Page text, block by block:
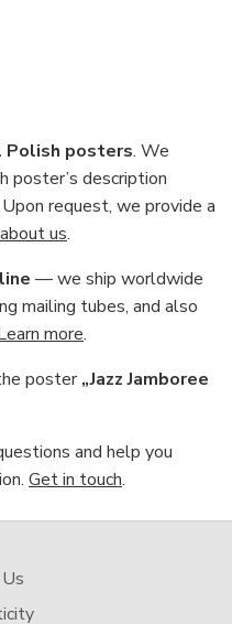
posters. We
poster’s description
request, we provide a
us.
— we ship worldwide
mailing tubes, and also
more.
poster„Jazz Jamboree
and help you
Get in touch.